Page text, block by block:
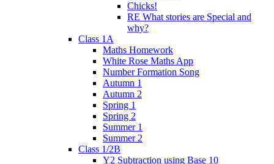
Chicks!
RE What stories are Special and
why?
Class 1A
Maths Homework
White Rose Maths App
Number Formation Song
Autumn 1
Autumn 2
Spring 1
Spring 2
Summer 1
Summer 2
Class 1/2B
Y2 Subtraction using Base 10